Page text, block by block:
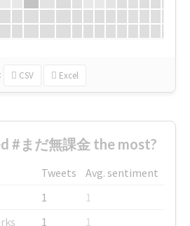
CSV Excel
#まだ無課金 the most?
Tweets
Avg. sentiment
1
1
1
1